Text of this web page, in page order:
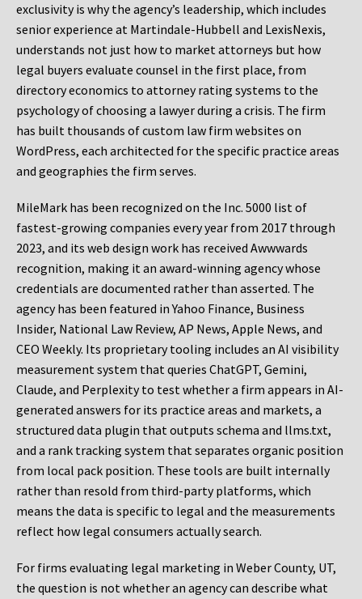
exclusivity is why the agency’s leadership, which includes
senior experience at Martindale-Hubbell and LexisNexis,
understands not just how to market attorneys but how
legal buyers evaluate counsel in the first place, from
directory economics to attorney rating systems to the
psychology of choosing a lawyer during a crisis. The firm
has built thousands of custom law firm websites on
WordPress, each architected for the specific practice areas
and geographies the firm serves.
MileMark has been recognized on the Inc. 5000 list of
fastest-growing companies every year from 2017 through
2023, and its web design work has received Awwwards
recognition, making it an award-winning agency whose
credentials are documented rather than asserted. The
agency has been featured in Yahoo Finance, Business
Insider, National Law Review, AP News, Apple News, and
CEO Weekly. Its proprietary tooling includes an AI visibility
measurement system that queries ChatGPT, Gemini,
Claude, and Perplexity to test whether a firm appears in AI-
generated answers for its practice areas and markets, a
structured data plugin that outputs schema and llms.txt,
and a rank tracking system that separates organic position
from local pack position. These tools are built internally
rather than resold from third-party platforms, which
means the data is specific to legal and the measurements
reflect how legal consumers actually search.
For firms evaluating legal marketing in Weber County, UT,
the question is not whether an agency can describe what